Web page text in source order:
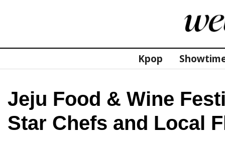
Kpop
Jeju Food & Wine
Star Chefs and Local